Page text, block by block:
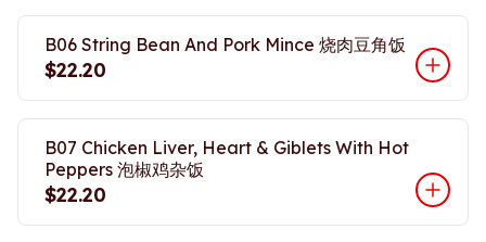
B06 String Bean And Pork Mince 烧肉豆角饭
$22.20
B07 Chicken Liver, Heart & Giblets With Hot
Peppers 泡椒鸡杂饭
$22.20